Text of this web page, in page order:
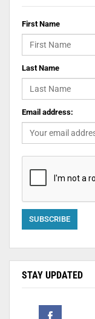
First Name
Last Name
Email address:
STAY UPDATED